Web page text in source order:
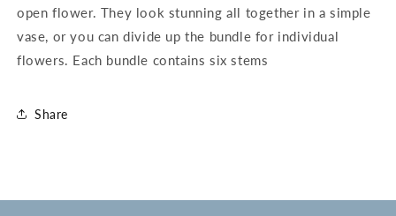
open flower. They look stunning all together in a simple
vase, or you can divide up the bundle for individual
flowers. Each bundle contains six stems
Share